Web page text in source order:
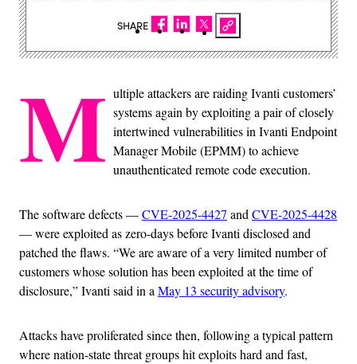
M ultiple attackers are raiding Ivanti customers’
systems again by exploiting a pair of closely
intertwined vulnerabilities in Ivanti Endpoint
Manager Mobile (EPMM) to achieve
unauthenticated remote code execution.
The software defects —CVE-2025-4427 andCVE-2025-4428
— were exploited as zero-days before Ivanti disclosed and
patched the flaws. “We are aware of a very limited number of
customers whose solution has been exploited at the time of
disclosure,” Ivanti said in aMay 13 security advisory.
Attacks have proliferated since then, following a typical pattern
where nation-state threat groups hit exploits hard and fast,
SHARE